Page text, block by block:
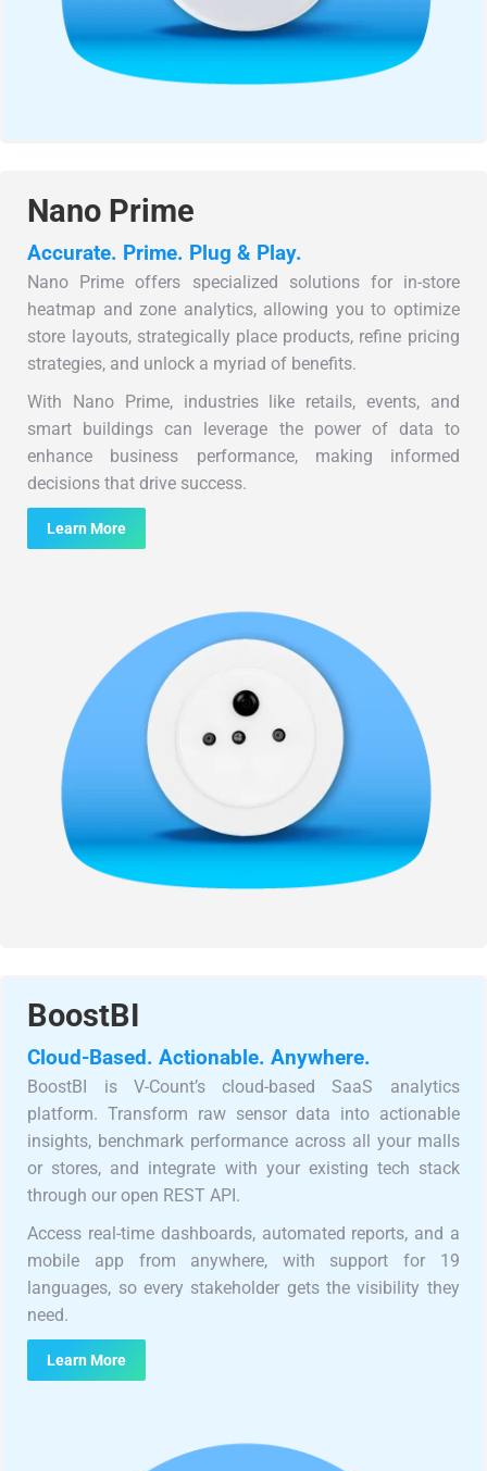
Nano Prime
Accurate. Prime. Plug & Play.
Nano Prime offers specialized solutions for in-store
heatmap and zone analytics, allowing you to optimize
store layouts, strategically place products, refine pricing
strategies, and unlock a myriad of benefits.
With Nano Prime, industries like retails, events, and
smart buildings can leverage the power of data to
enhance business performance, making informed
decisions that drive success.
Learn More
BoostBI
Cloud-Based. Actionable. Anywhere.
BoostBI is V-Count’s cloud-based SaaS analytics
platform. Transform raw sensor data into actionable
insights, benchmark performance across all your malls
or stores, and integrate with your existing tech stack
through our open REST API.
Access real-time dashboards, automated reports, and a
mobile app from anywhere, with support for 19
languages, so every stakeholder gets the visibility they
need.
Learn More